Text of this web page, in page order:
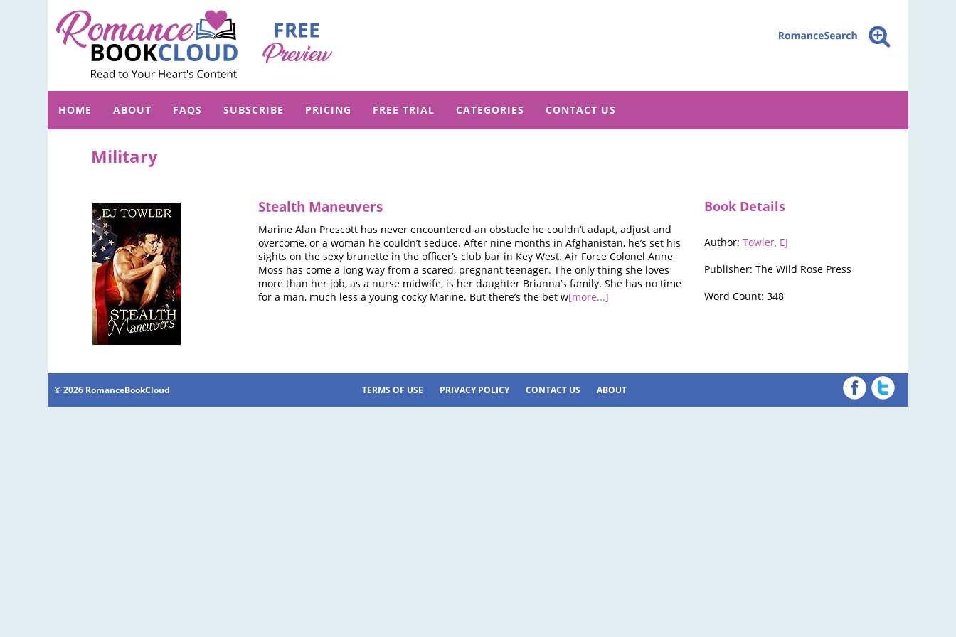
HOME ABOUT FAQS SUBSCRIBE PRICING FREE TRIAL CATEGORIES CONTACT US
Military
Stealth Maneuvers
Marine Alan Prescott has never encountered an obstacle he couldn’t adapt, adjust and
overcome, or a woman he couldn’t seduce. After nine months in Afghanistan, he’s set his
sights on the sexy brunette in the officer’s club bar in Key West. Air Force Colonel Anne
Moss has come a long way from a scared, pregnant teenager. The only thing she loves
more than her job, as a nurse midwife, is her daughter Brianna’s family. She has no time
for a man, much less a young cocky Marine. But there’s the bet w[more...]
Book Details
Author: Towler, EJ
Publisher: The Wild Rose Press
Word Count: 348
© 2026 RomanceBookCloud TERMS OF USE PRIVACY POLICY CONTACT US ABOUT